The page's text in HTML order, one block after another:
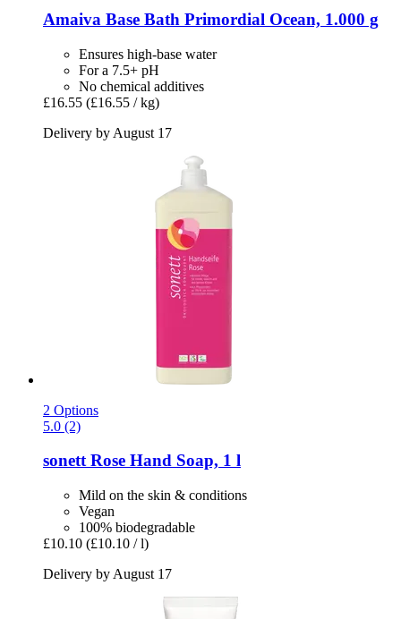
Amaiva Base Bath Primordial Ocean, 1.000 g
Ensures high-base water
For a 7.5+ pH
No chemical additives
£16.55 (£16.55 / kg)
Delivery by August 17
2 Options
5.0 (2)
sonettRose Hand Soap, 1 l
Mild on the skin & conditions
Vegan
100% biodegradable
£10.10 (£10.10 / l)
Delivery by August 17